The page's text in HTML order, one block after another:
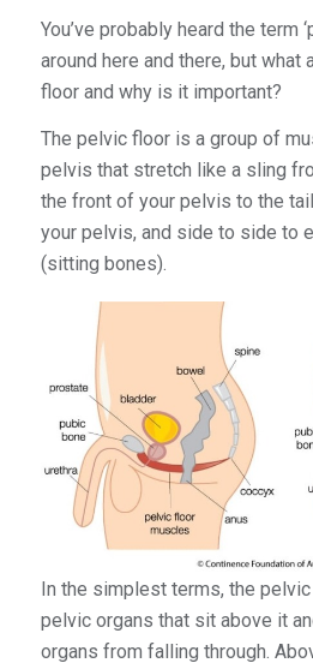
You’ve probably heard the term
around here and there, but what
floor and why is it important?
The pelvic floor is a group of
pelvis that stretch like a sling
the front of your pelvis to the
your pelvis, and side to side to
(sitting bones).
In the simplest terms, the
pelvic organs that sit above it
organs from falling through.